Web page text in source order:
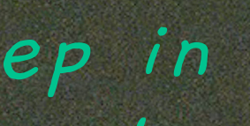
in